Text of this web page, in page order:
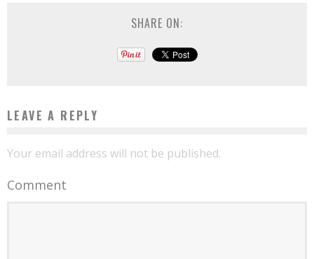
SHARE ON:
LEAVE A REPLY
Your email address will not be published.
Comment